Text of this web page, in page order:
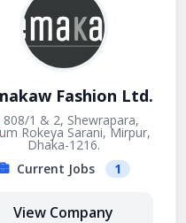
Fashion Ltd.
808/1 & 2, Shewrapara,
Rokeya Sarani, Mirpur,
Dhaka-1216.
Current Jobs
1
View Company